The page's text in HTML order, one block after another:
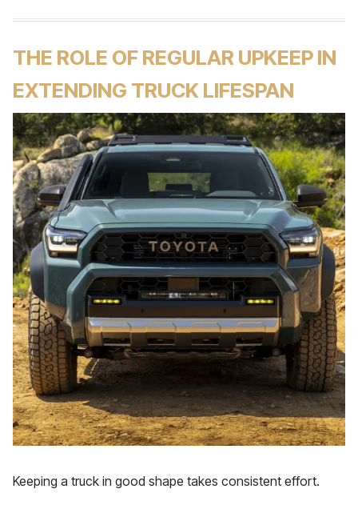
THE ROLE OF REGULAR UPKEEP IN
EXTENDING TRUCK LIFESPAN
Keeping a truck in good shape takes consistent effort.